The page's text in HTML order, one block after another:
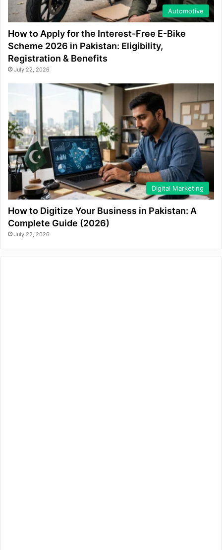
Automotive
How to Apply for the Interest-Free E-Bike
Scheme 2026 in Pakistan: Eligibility,
Registration & Benefits
July 22, 2026
Digital Marketing
How to Digitize Your Business in Pakistan: A
Complete Guide (2026)
July 22, 2026